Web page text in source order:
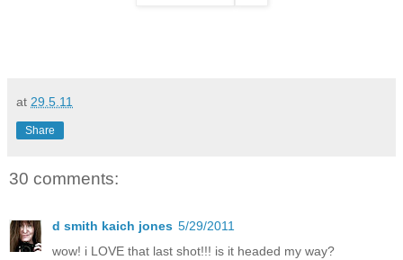
at 29.5.11
Share
30 comments:
d smith kaich jones 5/29/2011
wow! i LOVE that last shot!!! is it headed my way?